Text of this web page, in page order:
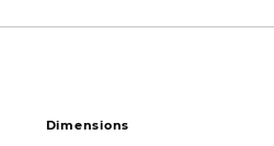
Dimensions